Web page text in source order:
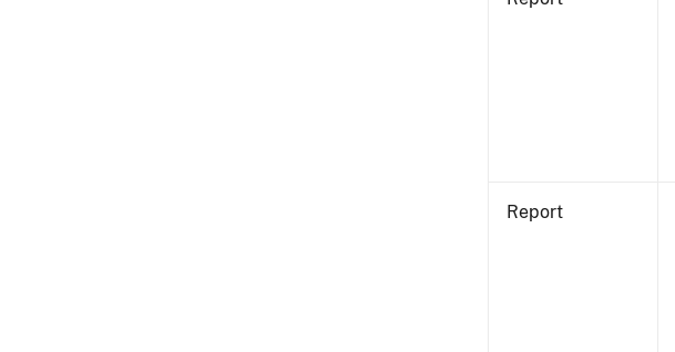
Report